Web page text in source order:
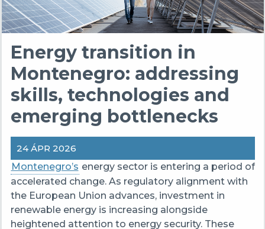
Energy transition in
Montenegro: addressing
skills, technologies and
emerging bottlenecks
24 ÁPR 2026
Montenegro’s energy sector is entering a period of
accelerated change. As regulatory alignment with
the European Union advances, investment in
renewable energy is increasing alongside
heightened attention to energy security. These